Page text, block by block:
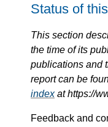
Status of
This section
the time of its
publications and
report can be
indexat https://
Feedback and